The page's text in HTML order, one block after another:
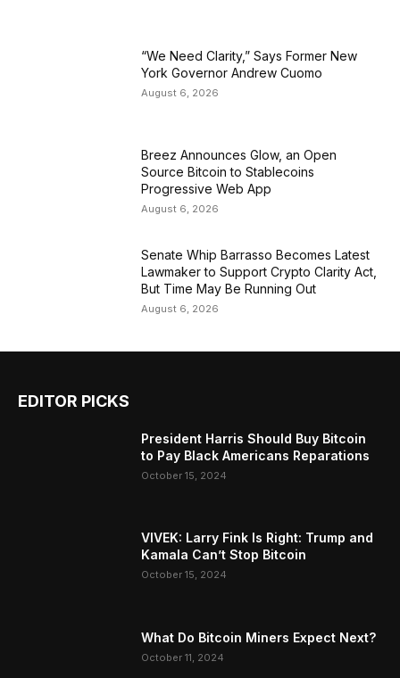
“We Need Clarity,” Says Former New
York Governor Andrew Cuomo
August 6, 2026
Breez Announces Glow, an Open
Source Bitcoin to Stablecoins
Progressive Web App
August 6, 2026
Senate Whip Barrasso Becomes Latest
Lawmaker to Support Crypto Clarity Act,
But Time May Be Running Out
August 6, 2026
EDITOR PICKS
President Harris Should Buy Bitcoin
to Pay Black Americans Reparations
October 15, 2024
VIVEK: Larry Fink Is Right: Trump and
Kamala Can’t Stop Bitcoin
October 15, 2024
What Do Bitcoin Miners Expect Next?
October 11, 2024